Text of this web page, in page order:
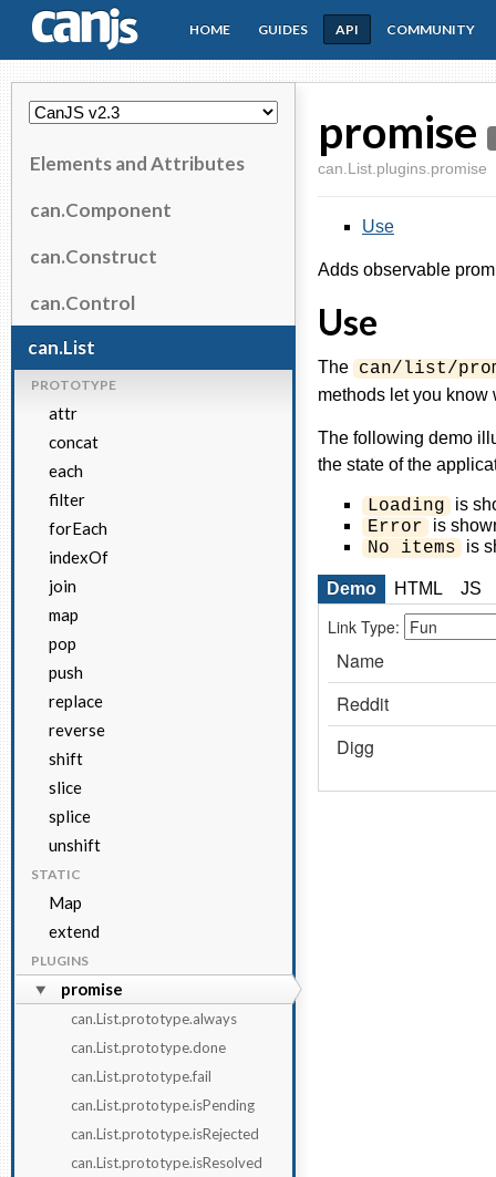
CanJS
HOME GUIDES API COMMUNITY
Elements and Attributes
can.Component
can.Construct
can.Control
can.List
PROTOTYPE
attr
concat
each
filter
forEach
indexOf
join
map
pop
push
replace
reverse
shift
slice
splice
unshift
STATIC
Map
extend
PLUGINS
promise
can.List.prototype.always
can.List.prototype.done
can.List.prototype.fail
can.List.prototype.isPending
can.List.prototype.isRejected
can.List.prototype.isResolved
promise
can.List.plugins.promise
Use
Adds observable
Use
The can/list/
methods let you know
The following demo
the state of the
Loading is
Error is
No items is
Demo HTML JS